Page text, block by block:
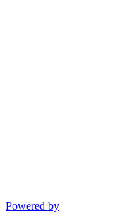
Powered by